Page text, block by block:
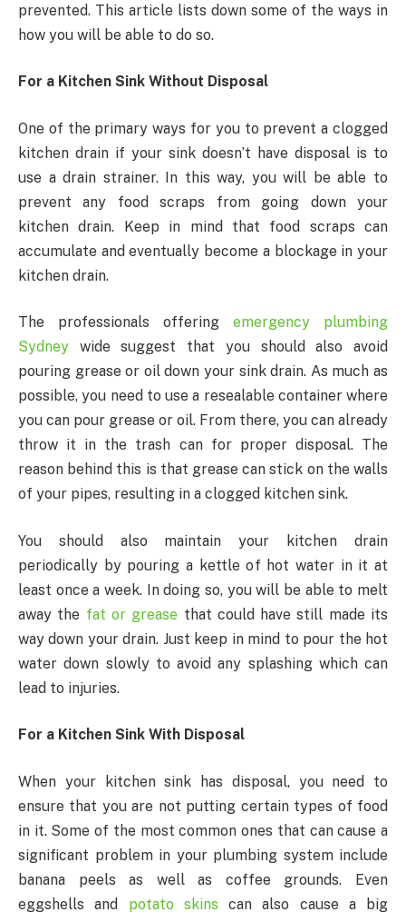
prevented. This article lists down some of the ways in
how you will be able to do so.
For a Kitchen Sink Without Disposal
One of the primary ways for you to prevent a clogged
kitchen drain if your sink doesn’t have disposal is to
use a drain strainer. In this way, you will be able to
prevent any food scraps from going down your
kitchen drain. Keep in mind that food scraps can
accumulate and eventually become a blockage in your
kitchen drain.
The professionals offering emergency plumbing
Sydney wide suggest that you should also avoid
pouring grease or oil down your sink drain. As much as
possible, you need to use a resealable container where
you can pour grease or oil. From there, you can already
throw it in the trash can for proper disposal. The
reason behind this is that grease can stick on the walls
of your pipes, resulting in a clogged kitchen sink.
You should also maintain your kitchen drain
periodically by pouring a kettle of hot water in it at
least once a week. In doing so, you will be able to melt
away the fat or grease that could have still made its
way down your drain. Just keep in mind to pour the hot
water down slowly to avoid any splashing which can
lead to injuries.
For a Kitchen Sink With Disposal
When your kitchen sink has disposal, you need to
ensure that you are not putting certain types of food
in it. Some of the most common ones that can cause a
significant problem in your plumbing system include
banana peels as well as coffee grounds. Even
eggshells and potato skins can also cause a big